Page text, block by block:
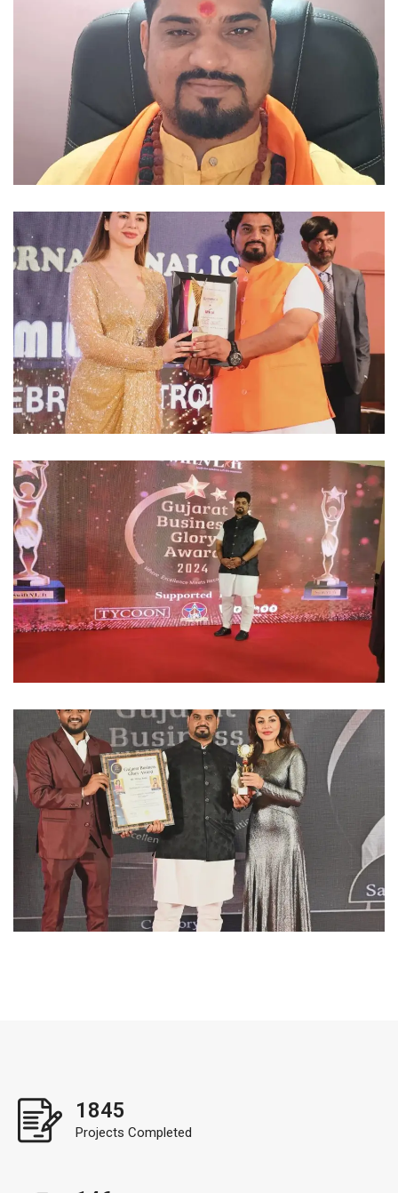
1845
Projects Completed